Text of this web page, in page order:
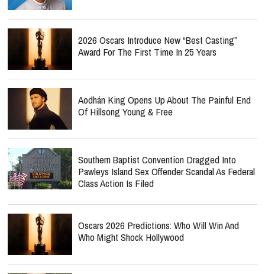
2026 Oscars Introduce New “Best Casting”
Award For The First Time In 25 Years
Aodhán King Opens Up About The Painful End
Of Hillsong Young & Free
Southern Baptist Convention Dragged Into
Pawleys Island Sex Offender Scandal As Federal
Class Action Is Filed
Oscars 2026 Predictions: Who Will Win And
Who Might Shock Hollywood